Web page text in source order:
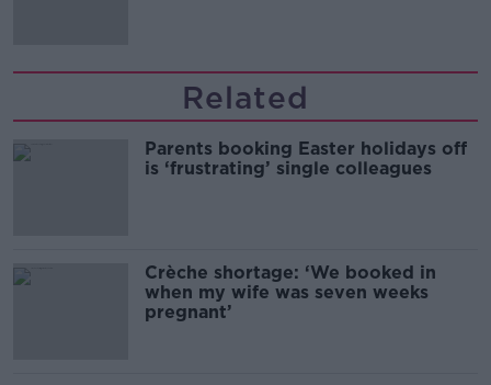
Related
Parents booking Easter holidays off
is ‘frustrating’ single colleagues
Crèche shortage: ‘We booked in
when my wife was seven weeks
pregnant’